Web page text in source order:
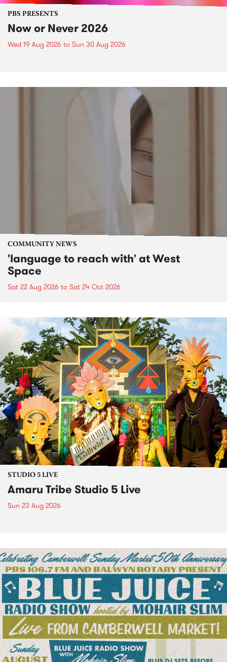
PBS PRESENTS
Now or Never 2026
Wed 19 Aug 2026 to Sun 30 Aug 2026
COMMUNITY NEWS
'language to reach with' at West
Space
Sat 22 Aug 2026 to Sat 24 Oct 2026
STUDIO 5 LIVE
Amaru Tribe Studio 5 Live
Sun 23 Aug 2026